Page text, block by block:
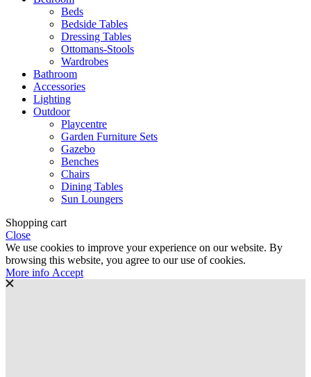
Beds
Bedside Tables
Dressing Tables
Ottomans-Stools
Wardrobes
Bathroom
Accessories
Lighting
Outdoor
Playcentre
Garden Furniture Sets
Gazebo
Benches
Chairs
Dining Tables
Sun Loungers
Shopping cart
Close
We use cookies to improve your experience on our website. By
browsing this website, you agree to our use of cookies.
More info More
Accept